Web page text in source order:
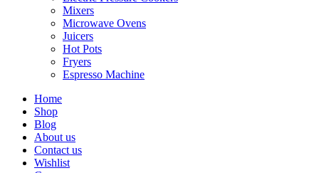
Mixers
Microwave Ovens
Juicers
Hot Pots
Fryers
Espresso Machine
Home
Shop
Blog
About us
Contact us
Wishlist